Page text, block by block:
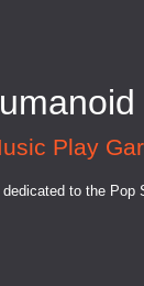
Play
to the Pop